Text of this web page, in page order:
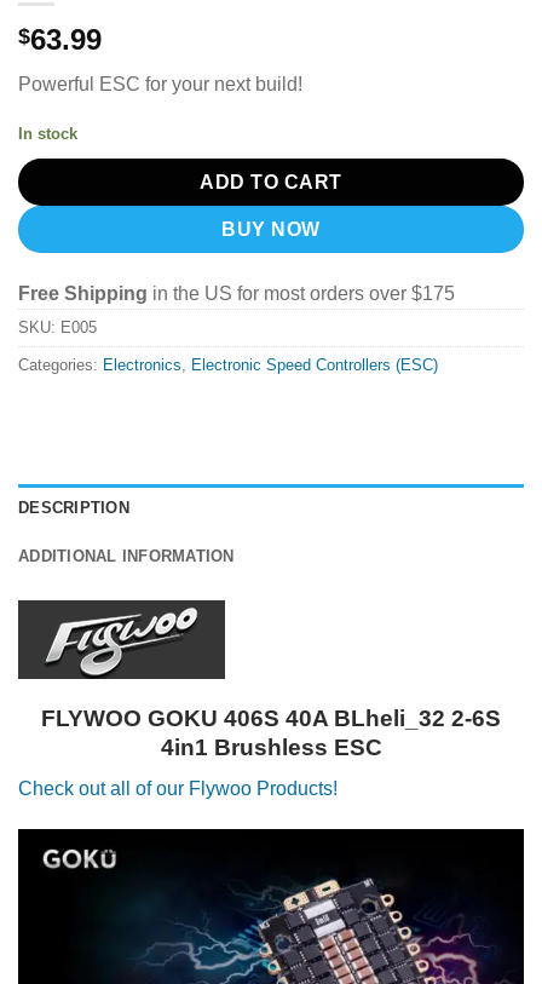
$63.99
Powerful ESC for your next build!
In stock
ADD TO CART
BUY NOW
Free Shipping in the US for most orders over $175
SKU: E005
Categories: Electronics, Electronic Speed Controllers (ESC)
DESCRIPTION
ADDITIONAL INFORMATION
FLYWOO GOKU 406S 40A BLheli_32 2-6S
4in1 Brushless ESC
Check out all of our Flywoo Products!